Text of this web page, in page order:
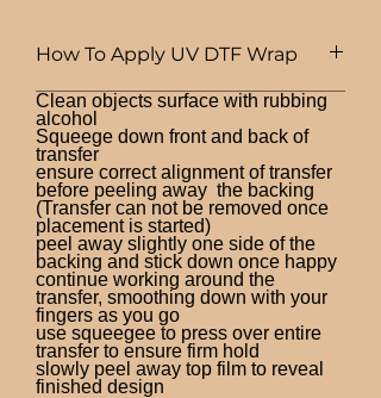
How To Apply UV DTF Wrap
Clean objects surface with rubbing
alcohol
Squeege down front and back of
transfer
ensure correct alignment of transfer
before peeling away the backing
(Transfer can not be removed once
placement is started)
peel away slightly one side of the
backing and stick down once happy
continue working around the
transfer, smoothing down with your
fingers as you go
use squeegee to press over entire
transfer to ensure firm hold
slowly peel away top film to reveal
finished design